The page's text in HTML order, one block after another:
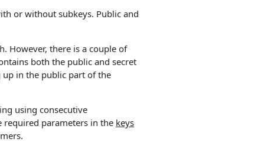
or without subkeys. Public and
However, there is a couple of
both the public and secret
up in the public part of the
using consecutive
required parameters in the keys